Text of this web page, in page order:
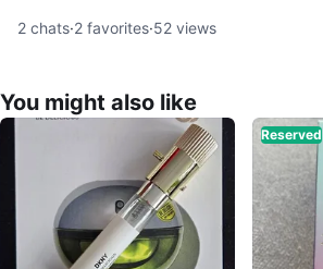
2 chats·2 favorites·52 views
You might also like
Reserved